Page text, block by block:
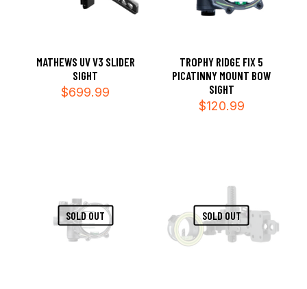
MATHEWS UV V3 SLIDER
SIGHT
$699.99
TROPHY RIDGE FIX 5
PICATINNY MOUNT BOW
SIGHT
$120.99
SOLD OUT SOLD OUT